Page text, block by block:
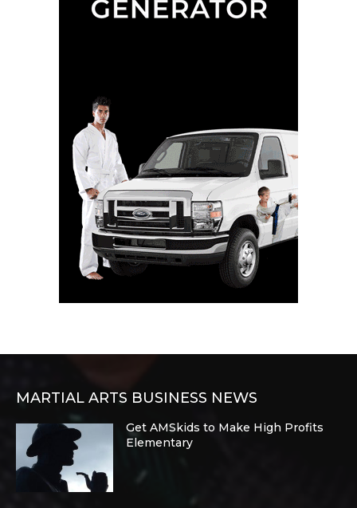
MARTIAL ARTS BUSINESS NEWS
Get AMSkids to Make High Profits
Elementary